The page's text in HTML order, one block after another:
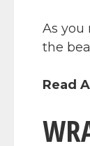
As you
the
Read